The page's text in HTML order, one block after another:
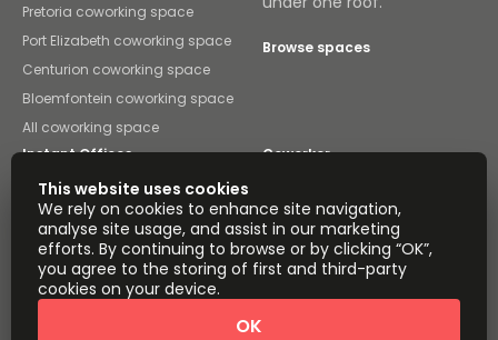
Pretoria coworking space
Port Elizabeth coworking space
Centurion coworking space
Bloemfontein coworking space
All coworking space
Browse spaces
Instant Offices Coworker
The Instant Group
Coworkintel Davinci Meeting Rooms
Davinci Virtual Incendium
This website uses cookies
We rely on cookies to enhance site navigation,
analyse site usage, and assist in our marketing
efforts. By continuing to browse or by clicking “OK”,
you agree to the storing of first and third-party
cookies on your device.
OK